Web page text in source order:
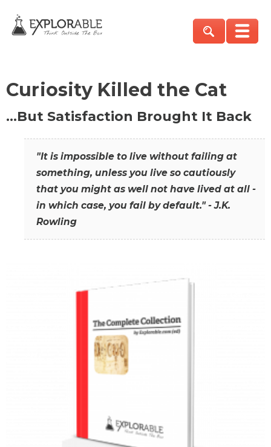
Curiosity Killed the Cat
…But Satisfaction Brought It Back
"It is impossible to live without failing at
something, unless you live so cautiously
that you might as well not have lived at all -
in which case, you fail by default." - J.K.
Rowling